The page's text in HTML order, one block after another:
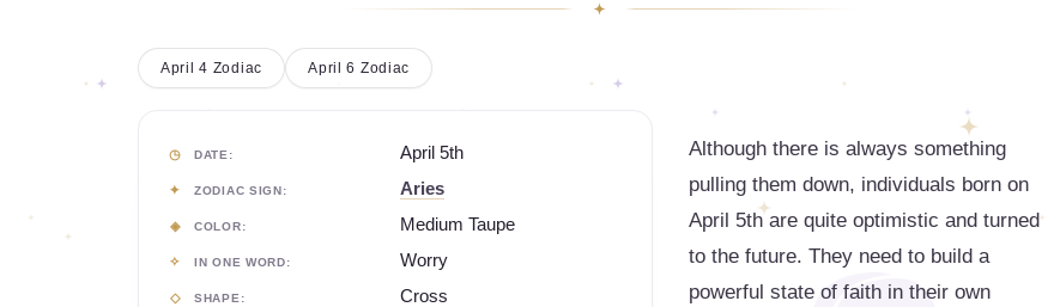
April 6 Zodiac
April 4 Zodiac
DATE: April 5th
ZODIAC SIGN: Aries
COLOR: Medium Taupe
IN ONE WORD: Worry
SHAPE: Cross
Although there is always something
pulling them down, individuals born on
April 5th are quite optimistic and turned
to the future. They need to build a
powerful state of faith in their own